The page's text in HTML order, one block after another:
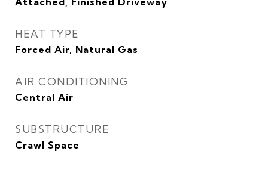
HEAT TYPE
Forced Air, Natural Gas
AIR CONDITIONING
Central Air
SUBSTRUCTURE
Crawl Space